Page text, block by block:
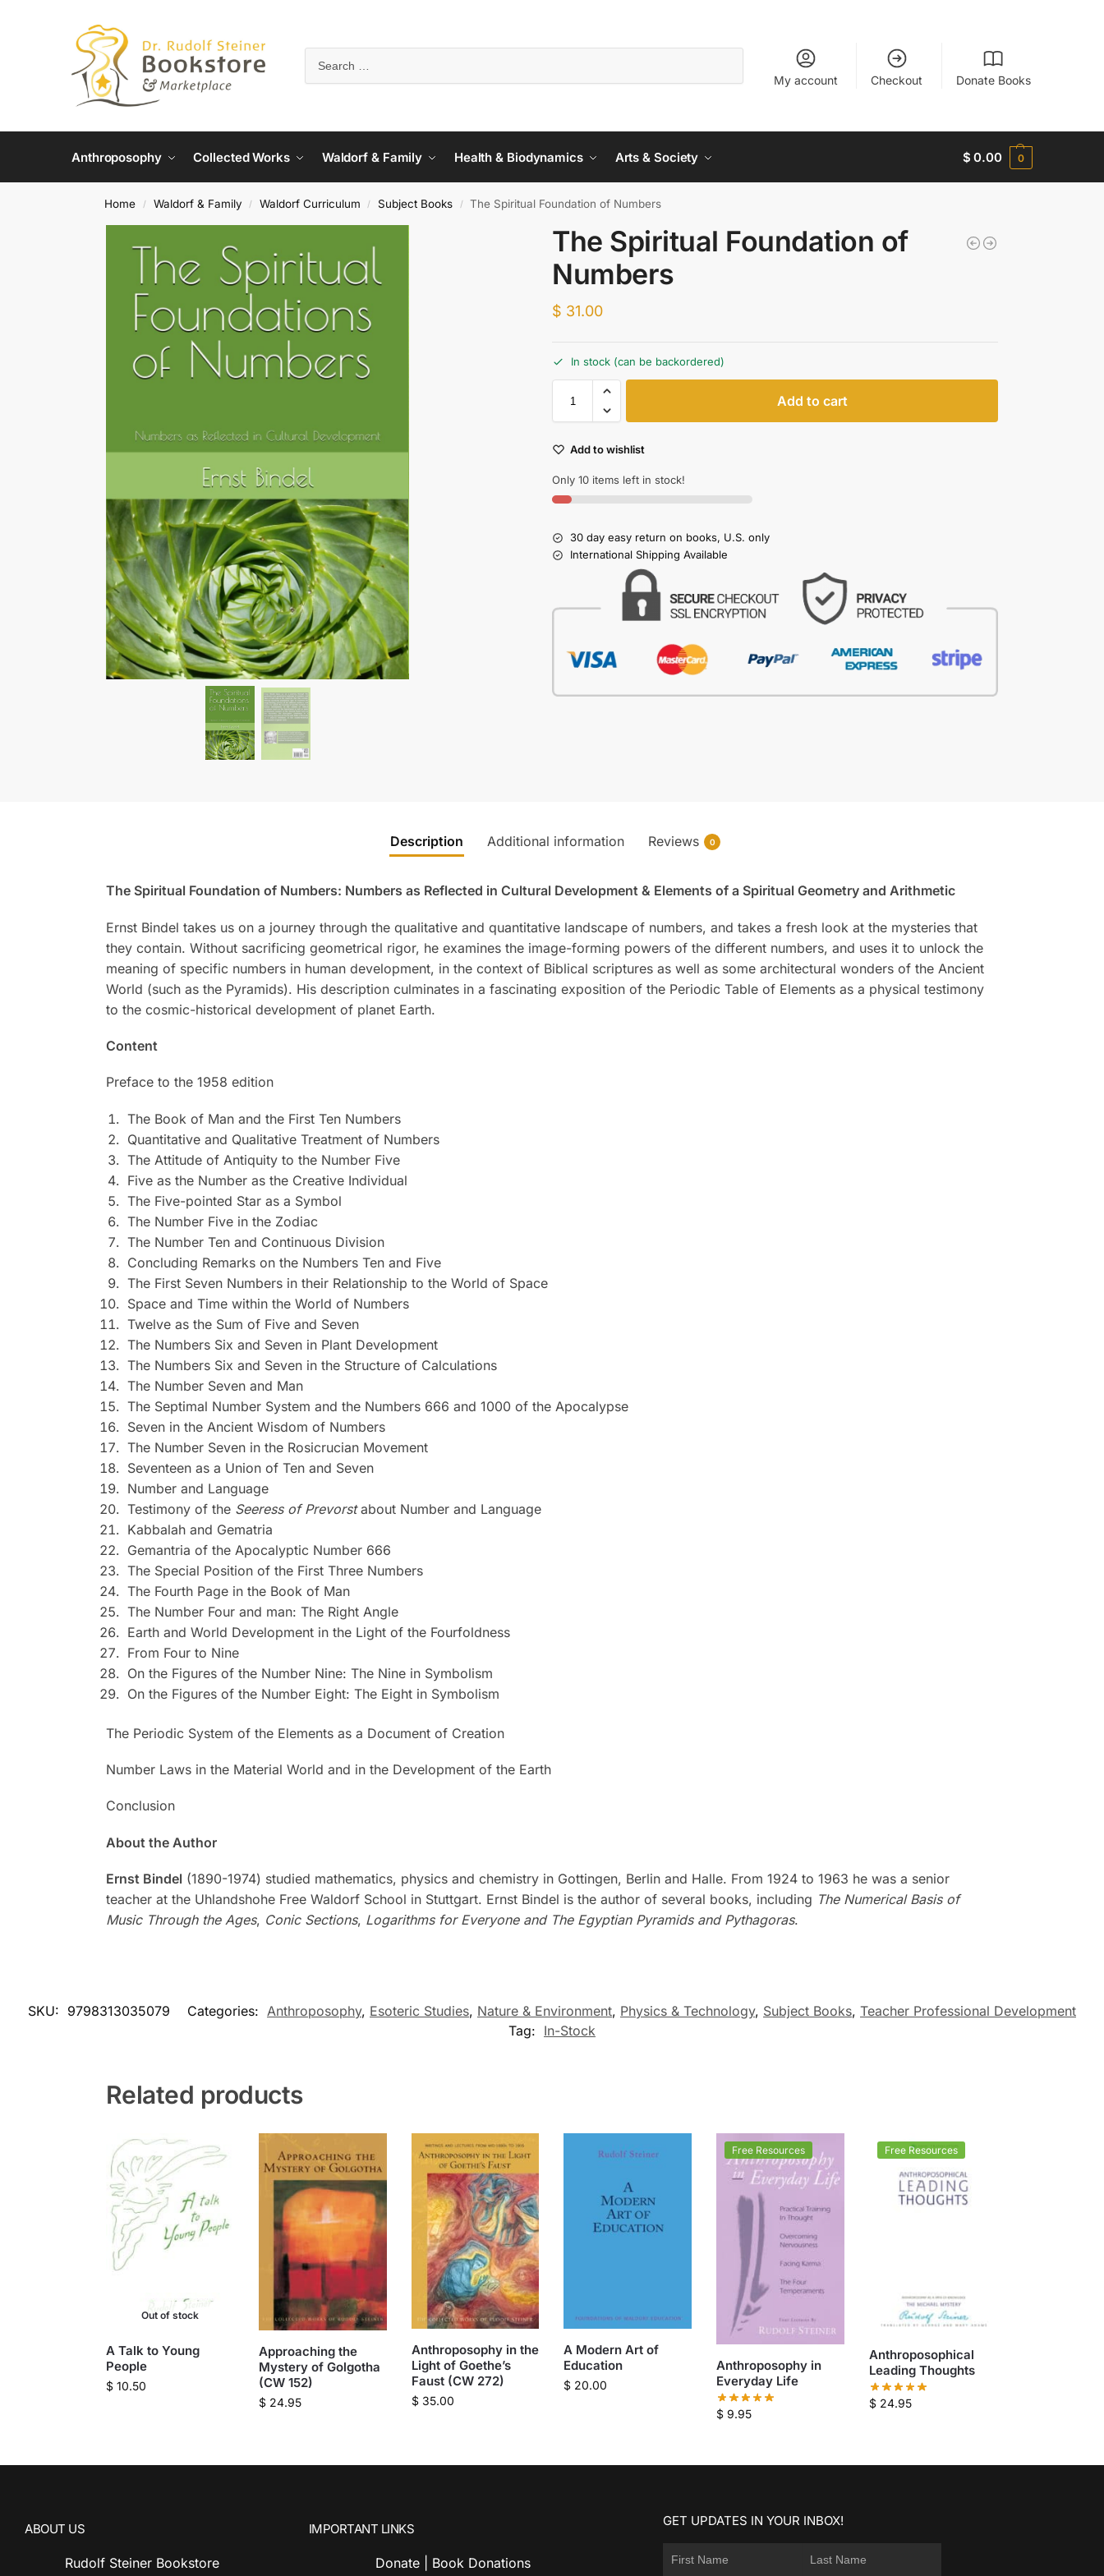
My account Checkout Donate Books
Anthroposophy Collected Works Waldorf & Family Health & Biodynamics Arts & Society $ 0.00 0
Home / Waldorf & Family / Waldorf Curriculum / Subject Books / The Spiritual Foundation of Numbers
The Spiritual Foundation of
Numbers
$ 31.00
In stock (can be backordered)
Add to cart
Add to wishlist
Only 10 items left in stock!
30 day easy return on books, U.S. only
International Shipping Available
Description Additional information Reviews 0
The Spiritual Foundation of Numbers: Numbers as Reflected in Cultural Development & Elements of a Spiritual Geometry and Arithmetic
Ernst Bindel takes us on a journey through the qualitative and quantitative landscape of numbers, and takes a fresh look at the mysteries that
they contain. Without sacrificing geometrical rigor, he examines the image-forming powers of the different numbers, and uses it to unlock the
meaning of specific numbers in human development, in the context of Biblical scriptures as well as some architectural wonders of the Ancient
World (such as the Pyramids). His description culminates in a fascinating exposition of the Periodic Table of Elements as a physical testimony
to the cosmic-historical development of planet Earth.
Content
Preface to the 1958 edition
The Book of Man and the First Ten Numbers
Quantitative and Qualitative Treatment of Numbers
The Attitude of Antiquity to the Number Five
Five as the Number as the Creative Individual
The Five-pointed Star as a Symbol
The Number Five in the Zodiac
The Number Ten and Continuous Division
Concluding Remarks on the Numbers Ten and Five
The First Seven Numbers in their Relationship to the World of Space
Space and Time within the World of Numbers
Twelve as the Sum of Five and Seven
The Numbers Six and Seven in Plant Development
The Numbers Six and Seven in the Structure of Calculations
The Number Seven and Man
The Septimal Number System and the Numbers 666 and 1000 of the Apocalypse
Seven in the Ancient Wisdom of Numbers
The Number Seven in the Rosicrucian Movement
Seventeen as a Union of Ten and Seven
Number and Language
Testimony of the Seeress of Prevorstabout Number and Language
Kabbalah and Gematria
Gemantria of the Apocalyptic Number 666
The Special Position of the First Three Numbers
The Fourth Page in the Book of Man
The Number Four and man: The Right Angle
Earth and World Development in the Light of the Fourfoldness
From Four to Nine
On the Figures of the Number Nine: The Nine in Symbolism
On the Figures of the Number Eight: The Eight in Symbolism
The Periodic System of the Elements as a Document of Creation
Number Laws in the Material World and in the Development of the Earth
Conclusion
About the Author
Ernst Bindel (1890-1974) studied mathematics, physics and chemistry in Gottingen, Berlin and Halle. From 1924 to 1963 he was a senior
teacher at the Uhlandshohe Free Waldorf School in Stuttgart. Ernst Bindel is the author of several books, including The Numerical Basis of
Music Through the Ages, Conic Sections, Logarithms for Everyone and The Egyptian Pyramids and Pythagoras.
SKU: 9798313035079 Categories: Anthroposophy, Esoteric Studies, Nature & Environment, Physics & Technology, Subject Books, Teacher Professional Development
Tag: In-Stock
Related products
Out of stock
A Talk to Young
People
$10.50
Approaching the
Mystery of Golgotha
(CW 152)
$24.95
Anthroposophy in the
Light of Goethe’s
Faust (CW 272)
$35.00
A Modern Art of
Education
$ 20.00
Free Resources
Anthroposophy in
Everyday Life
$ 9.95
Free Resources
Anthroposophical
Leading Thoughts
$24.95
ABOUT US
Rudolf Steiner Bookstore
IMPORTANT LINKS
Donate | Book Donations
GET UPDATES IN YOUR INBOX!